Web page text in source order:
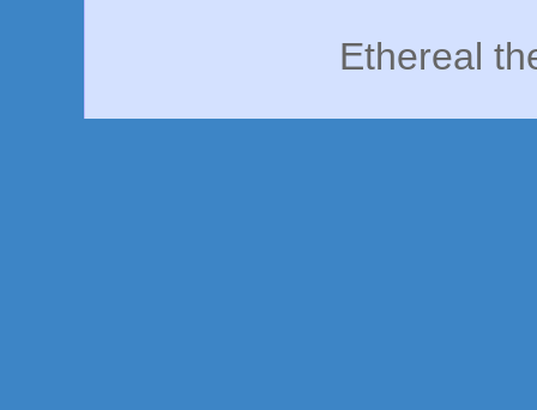
Ethereal